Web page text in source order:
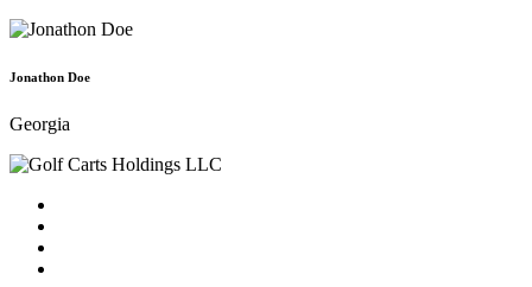
Jonathon Doe
Georgia